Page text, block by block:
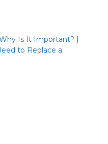
Is It Important? |
to Replace a